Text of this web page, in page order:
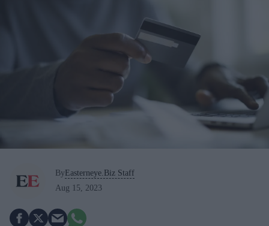
By Easterneye.Biz Staff
Aug 15, 2023